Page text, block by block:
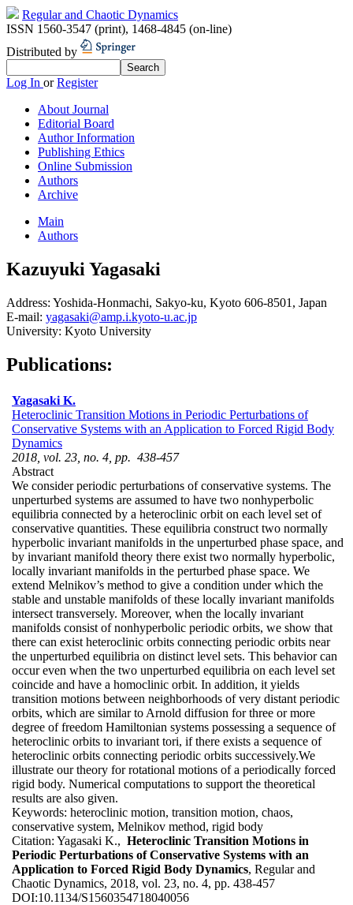
Regular and Chaotic Dynamics
ISSN 1560-3547 (print), 1468-4845 (on-line)
Distributed by
Log In orRegister
About Journal
Editorial Board
Author Information
Publishing Ethics
Online Submission
Authors
Archive
Main
Authors
Kazuyuki Yagasaki
Address: Yoshida-Honmachi, Sakyo-ku, Kyoto 606-8501, Japan
E-mail: yagasaki@amp.i.kyoto-u.ac.jp
University: Kyoto University
Publications:
Yagasaki K.
Heteroclinic Transition Motions in Periodic Perturbations of
Conservative Systems with an Application to Forced Rigid Body
Dynamics
2018, vol. 23, no. 4, pp. 438-457
Abstract
We consider periodic perturbations of conservative systems. The
unperturbed systems are assumed to have two nonhyperbolic
equilibria connected by a heteroclinic orbit on each level set of
conservative quantities. These equilibria construct two normally
hyperbolic invariant manifolds in the unperturbed phase space, and
by invariant manifold theory there exist two normally hyperbolic,
locally invariant manifolds in the perturbed phase space. We
extend Melnikov’s method to give a condition under which the
stable and unstable manifolds of these locally invariant manifolds
intersect transversely. Moreover, when the locally invariant
manifolds consist of nonhyperbolic periodic orbits, we show that
there can exist heteroclinic orbits connecting periodic orbits near
the unperturbed equilibria on distinct level sets. This behavior can
occur even when the two unperturbed equilibria on each level set
coincide and have a homoclinic orbit. In addition, it yields
transition motions between neighborhoods of very distant periodic
orbits, which are similar to Arnold diffusion for three or more
degree of freedom Hamiltonian systems possessing a sequence of
heteroclinic orbits to invariant tori, if there exists a sequence of
heteroclinic orbits connecting periodic orbits successively.We
illustrate our theory for rotational motions of a periodically forced
rigid body. Numerical computations to support the theoretical
results are also given.
Keywords: heteroclinic motion, transition motion, chaos,
conservative system, Melnikov method, rigid body
Citation: Yagasaki K., Heteroclinic Transition Motions in
Periodic Perturbations of Conservative Systems with an
Application to Forced Rigid Body Dynamics, Regular and
Chaotic Dynamics, 2018, vol. 23, no. 4, pp. 438-457
DOI:10.1134/S1560354718040056